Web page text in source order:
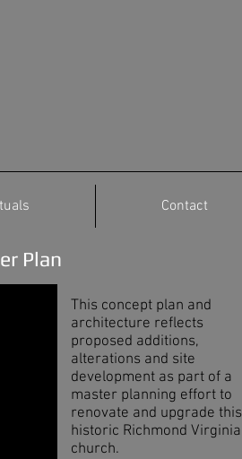
Contact
Plan
This concept plan and
architecture reflects
proposed additions,
alterations and site
development as part of a
master planning effort to
renovate and upgrade this
historic Richmond Virginia
church.